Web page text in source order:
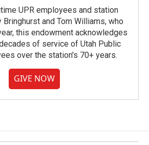
UPR employees and station
Bringhurst and Tom Williams, who
this endowment acknowledges
of service of Utah Public
over the station's 70+ years.
GIVE NOW